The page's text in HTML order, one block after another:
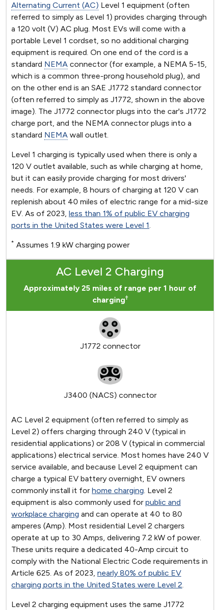
Alternating Current (AC) Level 1 equipment (often
referred to simply as Level 1) provides charging through
a 120 volt (V) AC plug. Most EVs will come with a
portable Level 1 cordset, so no additional charging
equipment is required. On one end of the cord is a
standard NEMA connector (for example, a NEMA 5-15,
which is a common three-prong household plug), and
on the other end is an SAE J1772 standard connector
(often referred to simply as J1772, shown in the above
image). The J1772 connector plugs into the car's J1772
charge port, and the NEMA connector plugs into a
standard NEMA wall outlet.
Level 1 charging is typically used when there is only a
120 V outlet available, such as while charging at home,
but it can easily provide charging for most drivers'
needs. For example, 8 hours of charging at 120 V can
replenish about 40 miles of electric range for a mid-size
EV. As of 2023, less than 1% of public EV charging
ports in the United States were Level 1.
* Assumes 1.9 kW charging power
AC Level 2 Charging
Approximately 25 miles of range per 1 hour of
charging†
J1772 connector
J3400 (NACS) connector
AC Level 2 equipment (often referred to simply as
Level 2) offers charging through 240 V (typical in
residential applications) or 208 V (typical in commercial
applications) electrical service. Most homes have 240 V
service available, and because Level 2 equipment can
charge a typical EV battery overnight, EV owners
commonly install it for home charging. Level 2
equipment is also commonly used for public and
workplace charging and can operate at 40 to 80
amperes (Amp). Most residential Level 2 chargers
operate at up to 30 Amps, delivering 7.2 kW of power.
These units require a dedicated 40-Amp circuit to
comply with the National Electric Code requirements in
Article 625. As of 2023, nearly 80% of public EV
charging ports in the United States were Level 2.
Level 2 charging equipment uses the same J1772